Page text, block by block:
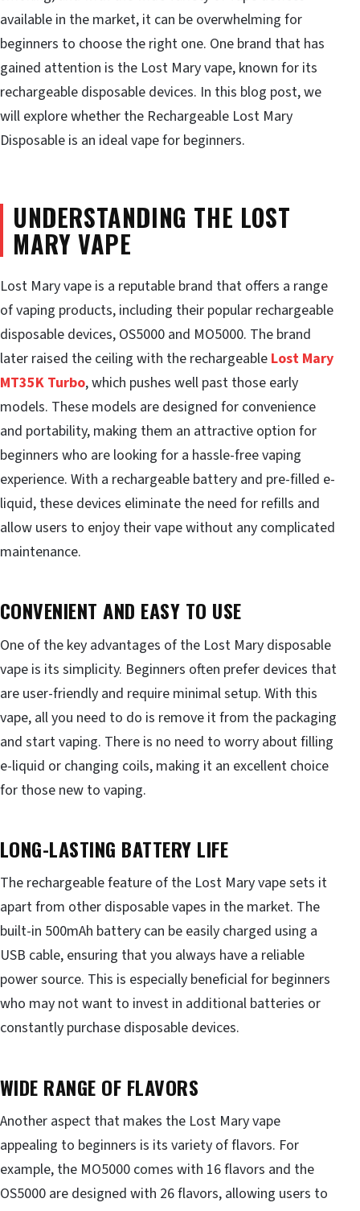
available in the market, it can be overwhelming for
beginners to choose the right one. One brand that has
gained attention is the Lost Mary vape, known for its
rechargeable disposable devices. In this blog post, we
will explore whether the Rechargeable Lost Mary
Disposable is an ideal vape for beginners.
UNDERSTANDING THE LOST
MARY VAPE
Lost Mary vape is a reputable brand that offers a range
of vaping products, including their popular rechargeable
disposable devices, OS5000 and MO5000. The brand
later raised the ceiling with the rechargeable Lost Mary
MT35K Turbo, which pushes well past those early
models. These models are designed for convenience
and portability, making them an attractive option for
beginners who are looking for a hassle-free vaping
experience. With a rechargeable battery and pre-filled e-
liquid, these devices eliminate the need for refills and
allow users to enjoy their vape without any complicated
maintenance.
CONVENIENT AND EASY TO USE
One of the key advantages of the Lost Mary disposable
vape is its simplicity. Beginners often prefer devices that
are user-friendly and require minimal setup. With this
vape, all you need to do is remove it from the packaging
and start vaping. There is no need to worry about filling
e-liquid or changing coils, making it an excellent choice
for those new to vaping.
LONG-LASTING BATTERY LIFE
The rechargeable feature of the Lost Mary vape sets it
apart from other disposable vapes in the market. The
built-in 500mAh battery can be easily charged using a
USB cable, ensuring that you always have a reliable
power source. This is especially beneficial for beginners
who may not want to invest in additional batteries or
constantly purchase disposable devices.
WIDE RANGE OF FLAVORS
Another aspect that makes the Lost Mary vape
appealing to beginners is its variety of flavors. For
example, the MO5000 comes with 16 flavors and the
OS5000 are designed with 26 flavors, allowing users to